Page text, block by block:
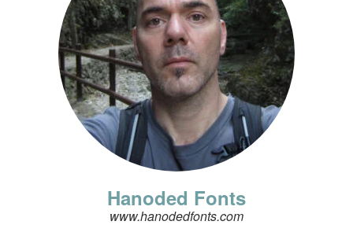
Hanoded Fonts
www.hanodedfonts.com